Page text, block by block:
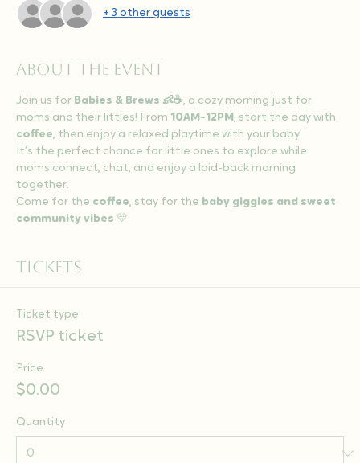
+ 3 other guests
About the event
Join us for Babies & Brews 👶☕, a cozy morning just for
moms and their littles! From 10AM-12PM , start the day with
coffee, then enjoy a relaxed playtime with your baby.
It’s the perfect chance for little ones to explore while
moms connect, chat, and enjoy a laid-back morning
together.
Come for the coffee, stay for the baby giggles and sweet
community vibes 💛
Tickets
Ticket type
RSVP ticket
Price
$0.00
Quantity